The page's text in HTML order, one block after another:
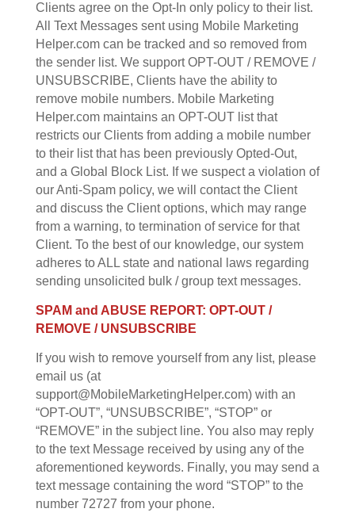
Clients agree on the Opt-In only policy to their list.
All Text Messages sent using Mobile Marketing
Helper.com can be tracked and so removed from
the sender list. We support OPT-OUT / REMOVE /
UNSUBSCRIBE, Clients have the ability to
remove mobile numbers. Mobile Marketing
Helper.com maintains an OPT-OUT list that
restricts our Clients from adding a mobile number
to their list that has been previously Opted-Out,
and a Global Block List. If we suspect a violation of
our Anti-Spam policy, we will contact the Client
and discuss the Client options, which may range
from a warning, to termination of service for that
Client. To the best of our knowledge, our system
adheres to ALL state and national laws regarding
sending unsolicited bulk / group text messages.
SPAM and ABUSE REPORT: OPT-OUT /
REMOVE / UNSUBSCRIBE
If you wish to remove yourself from any list, please
email us (at
support@MobileMarketingHelper.com) with an
“OPT-OUT”, “UNSUBSCRIBE”, “STOP” or
“REMOVE” in the subject line. You also may reply
to the text Message received by using any of the
aforementioned keywords. Finally, you may send a
text message containing the word “STOP” to the
number 72727 from your phone.